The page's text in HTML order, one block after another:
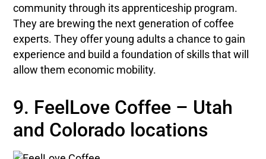
community through its apprenticeship program.
They are brewing the next generation of coffee
experts. They offer young adults a chance to gain
experience and build a foundation of skills that will
allow them economic mobility.
9. FeelLove Coffee – Utah
and Colorado locations